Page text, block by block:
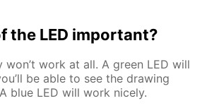
the LED important?
won’t work at all. A green LED will
be able to see the drawing
blue LED will work nicely.